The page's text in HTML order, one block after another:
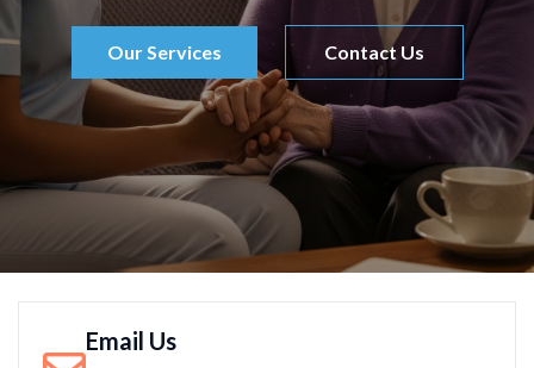
Our Services Contact Us
Email Us